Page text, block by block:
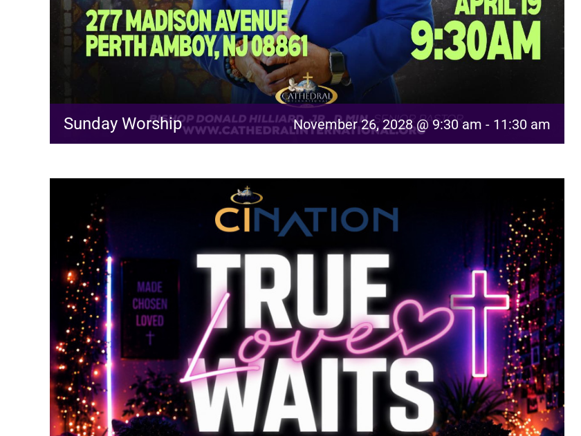
Sunday Worship November 26, 2028 @ 9:30 am - 11:30 am